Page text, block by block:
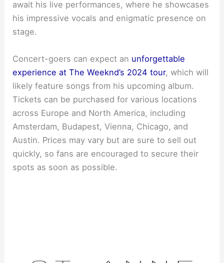
await his live performances, where he showcases
his impressive vocals and enigmatic presence on
stage.
Concert-goers can expect an unforgettable
experience at The Weeknd’s 2024 tour, which will
likely feature songs from his upcoming album.
Tickets can be purchased for various locations
across Europe and North America, including
Amsterdam, Budapest, Vienna, Chicago, and
Austin. Prices may vary but are sure to sell out
quickly, so fans are encouraged to secure their
spots as soon as possible.